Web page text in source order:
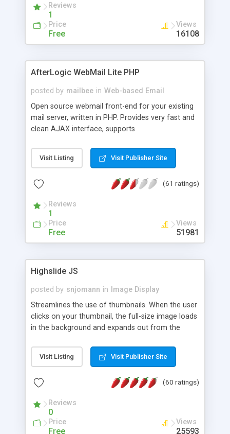
Reviews
1
Price
Free
Views
16108
AfterLogic WebMail Lite PHP
posted by mailbee in Web-based Email
Open source webmail front-end for your existing
mail server, written in PHP. Provides very fast and
clean AJAX interface, supports
editor, address book with contacts and groups,
web admin panel, non-English languages, user
DirectAdmin, ISPManager.
Visit Listing Visit Publisher Site
(61 ratings)
Reviews
1
Price
Free
Views
51981
Highslide JS
posted by snjomann in
Image Display
Streamlines the use of thumbnails. When the user
clicks on your thumbnail, the full-size image loads
in the background and expands out from the
attractive and compatible with all modern
browsers. In addition to single images, Highslide
the Highslide Editor to explore the numerous
Visit Listing Visit Publisher Site
(60 ratings)
Reviews
0
Price
Free
Views
25593